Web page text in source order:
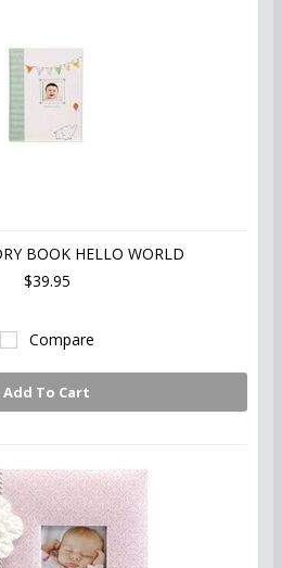
BOOK HELLO WORLD
$39.95
Compare
Add To Cart